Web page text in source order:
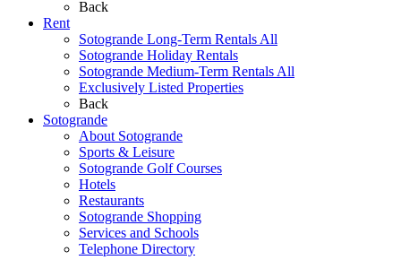
Back
Rent
Sotogrande Long-Term Rentals All
Sotogrande Holiday Rentals
Sotogrande Medium-Term Rentals All
Exclusively Listed Properties
Back
Sotogrande
About Sotogrande
Sports & Leisure
Sotogrande Golf Courses
Hotels
Restaurants
Sotogrande Shopping
Services and Schools
Telephone Directory